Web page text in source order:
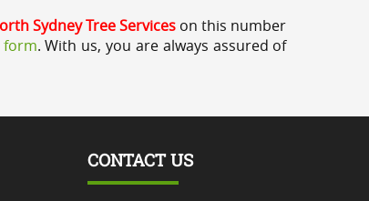
Sydney Tree Services on this number
form. With us, you are always assured of
CONTACT US